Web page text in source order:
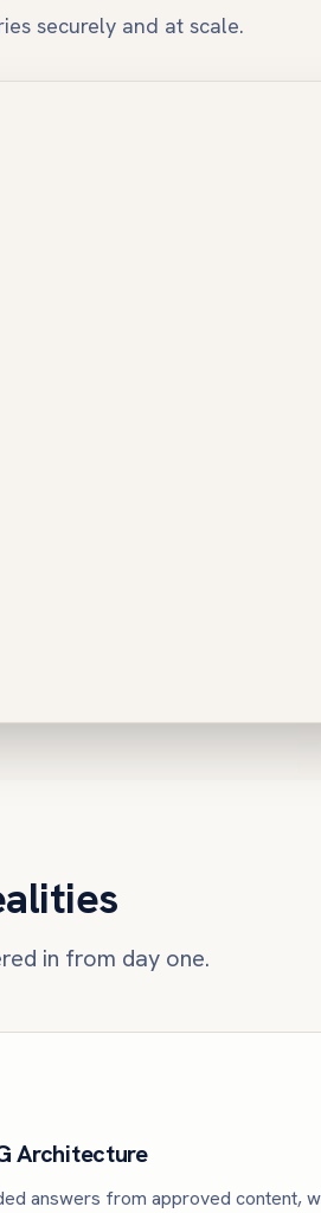
securely and at scale.
in from day one.
Architecture
answers from approved content,